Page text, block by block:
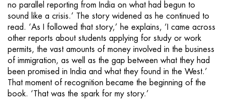
no parallel reporting from India on what had begun to
sound like a crisis.’ The story widened as he continued to
read. ‘As I followed that story,’ he explains, ‘I came across
other reports about students applying for study or work
permits, the vast amounts of money involved in the business
of immigration, as well as the gap between what they had
been promised in India and what they found in the West.’
That moment of recognition became the beginning of the
book. ‘That was the spark for my story.’